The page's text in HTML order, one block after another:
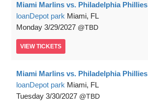
Miami Marlins vs. Philadelphia Phillies
loanDepot park Miami, FL
Monday 3/29/2027 TBD
VIEW TICKETS
Miami Marlins vs. Philadelphia Phillies
loanDepot park Miami, FL
Tuesday 3/30/2027 TBD